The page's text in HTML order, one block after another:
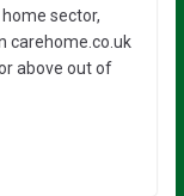
sector,
carehome.co.uk
above out of